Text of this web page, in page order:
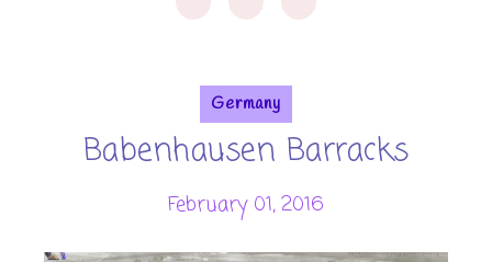
Germany
Babenhausen Barracks
February 01, 2016